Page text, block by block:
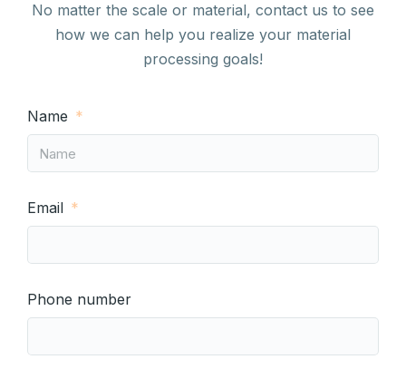
No matter the scale or material, contact us to see
how we can help you realize your material
processing goals!
Name
Email
Phone number